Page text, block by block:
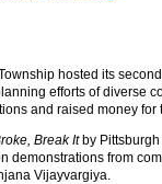
hosted its
efforts of diverse
and raised money for
Break Itby Pittsburgh
demonstrations from
Vijayvargiya.